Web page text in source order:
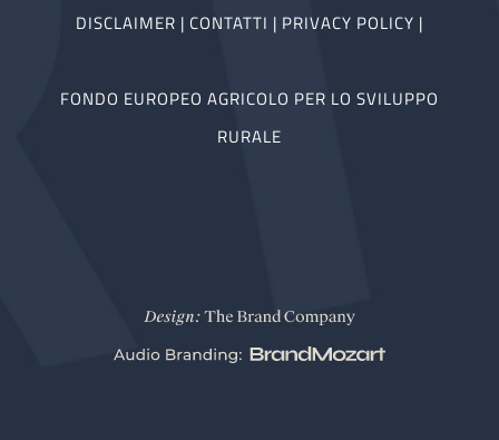
DISCLAIMER | CONTATTI | PRIVACY POLICY |
FONDO EUROPEO AGRICOLO PER LO SVILUPPO
RURALE